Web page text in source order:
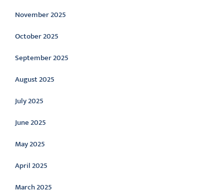
November 2025
October 2025
September 2025
August 2025
July 2025
June 2025
May 2025
April 2025
March 2025